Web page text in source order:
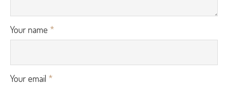
Your name *
Your email *